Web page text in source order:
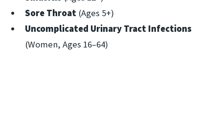
Sore Throat (Ages 5+)
Uncomplicated Urinary Tract Infections
(Women, Ages 16–64)